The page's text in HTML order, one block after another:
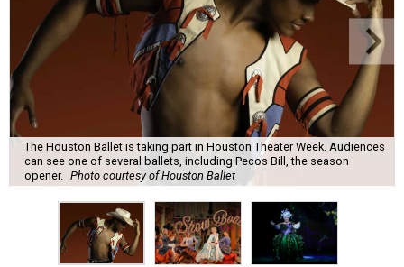
The Houston Ballet is taking part in Houston Theater Week. Audiences
can see one of several ballets, including Pecos Bill, the season
opener. Photo courtesy of Houston Ballet